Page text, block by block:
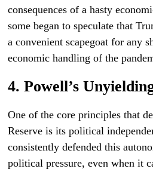
consequences of a hasty
some began to speculate that
a convenient scapegoat for any
economic handling of the
4. Powell’s
One of the core principles that
Reserve is its political
consistently defended this
political pressure, even when it